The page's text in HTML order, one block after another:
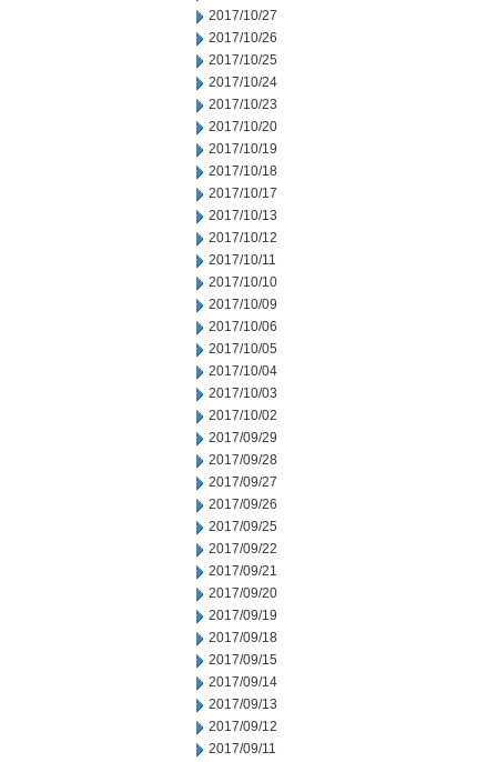
2017/10/27
2017/10/26
2017/10/25
2017/10/24
2017/10/23
2017/10/20
2017/10/19
2017/10/18
2017/10/17
2017/10/13
2017/10/12
2017/10/11
2017/10/10
2017/10/09
2017/10/06
2017/10/05
2017/10/04
2017/10/03
2017/10/02
2017/09/29
2017/09/28
2017/09/27
2017/09/26
2017/09/25
2017/09/22
2017/09/21
2017/09/20
2017/09/19
2017/09/18
2017/09/15
2017/09/14
2017/09/13
2017/09/12
2017/09/11